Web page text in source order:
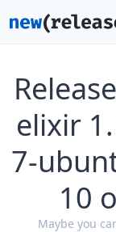
elixir
7-
10
Maybe you